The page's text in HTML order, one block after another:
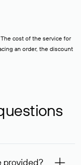
cost of the service for
an order, the discount
provided?